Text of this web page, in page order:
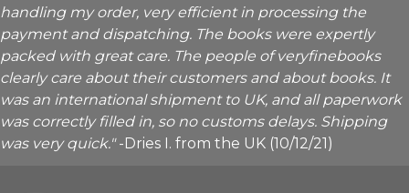
handling my order, very efficient in processing the
payment and dispatching. The books were expertly
packed with great care. The people of veryfinebooks
clearly care about their customers and about books. It
was an international shipment to UK, and all paperwork
was correctly filled in, so no customs delays. Shipping
was very quick."-Dries I. from the UK (10/12/21)